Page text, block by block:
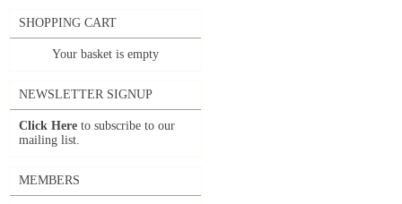
SHOPPING CART
Your basket is empty
NEWSLETTER SIGNUP
Click Here to subscribe to our
mailing list.
MEMBERS